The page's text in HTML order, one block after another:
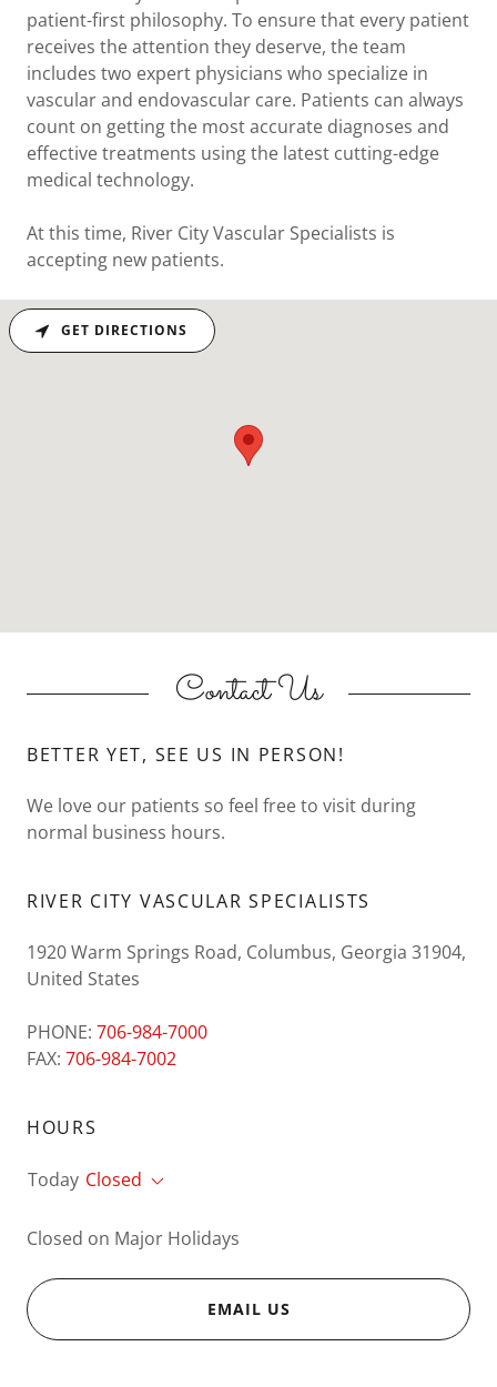
patient-first philosophy. To ensure that every patient
receives the attention they deserve, the team
includes two expert physicians who specialize in
vascular and endovascular care. Patients can always
count on getting the most accurate diagnoses and
effective treatments using the latest cutting-edge
medical technology.
At this time, River City Vascular Specialists is
accepting new patients.
Contact Us
BETTER YET, SEE US IN PERSON!
We love our patients so feel free to visit during
normal business hours.
RIVER CITY VASCULAR SPECIALISTS
1920 Warm Springs Road, Columbus, Georgia 31904,
United States
PHONE: 706-984-7000
FAX: 706-984-7002
HOURS
Today Closed
Closed on Major Holidays
EMAIL US
GET DIRECTIONS